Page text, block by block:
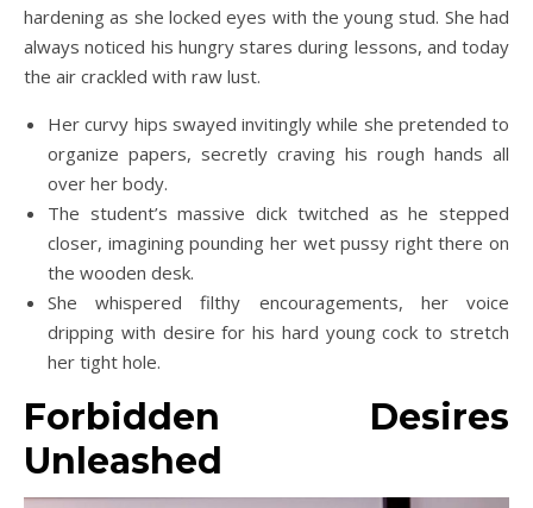
hardening as she locked eyes with the young stud. She had
always noticed his hungry stares during lessons, and today
the air crackled with raw lust.
Her curvy hips swayed invitingly while she pretended to
organize papers, secretly craving his rough hands all
over her body.
The student’s massive dick twitched as he stepped
closer, imagining pounding her wet pussy right there on
the wooden desk.
She whispered filthy encouragements, her voice
dripping with desire for his hard young cock to stretch
her tight hole.
Forbidden Desires
Unleashed